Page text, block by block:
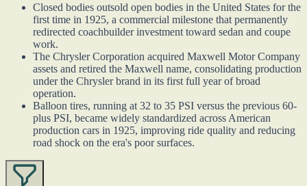
Closed bodies outsold open bodies in the United States for the
first time in 1925, a commercial milestone that permanently
redirected coachbuilder investment toward sedan and coupe
work.
The Chrysler Corporation acquired Maxwell Motor Company
assets and retired the Maxwell name, consolidating production
under the Chrysler brand in its first full year of broad
operation.
Balloon tires, running at 32 to 35 PSI versus the previous 60-
plus PSI, became widely standardized across American
production cars in 1925, improving ride quality and reducing
road shock on the era's poor surfaces.